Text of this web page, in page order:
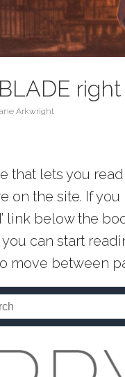
Arkwright
that lets you
on the site. If
link below the
you can start
move between